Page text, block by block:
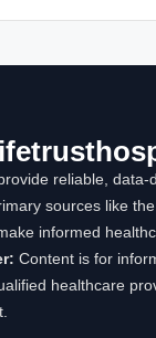
reliable, data-
sources like
informed
Content is for
healthcare